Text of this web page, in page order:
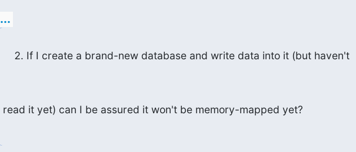
...
If I create a brand-new database and write data into it (but haven't
read it yet) can I be assured it won't be memory-mapped yet?